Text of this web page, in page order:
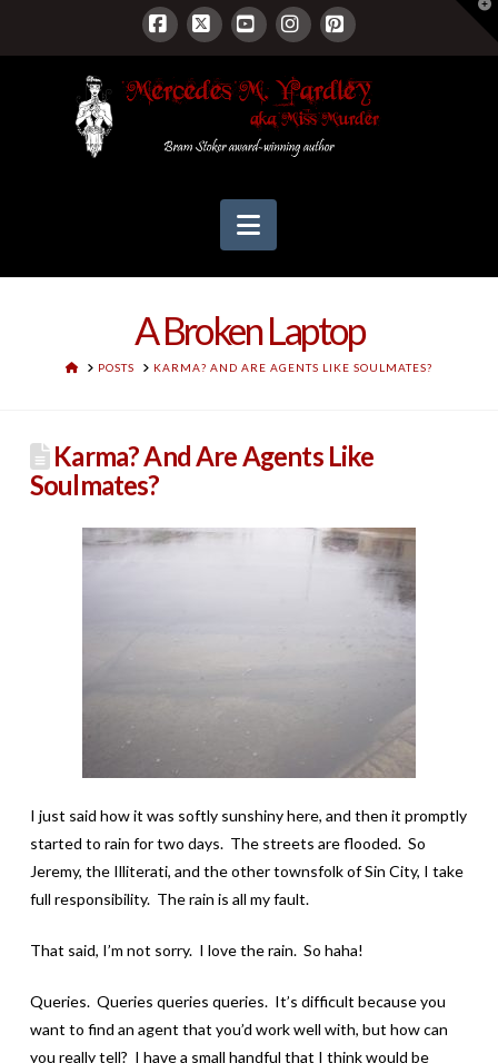
Facebook
X YouTubeInstagram
Pinterest
Navigation
A Broken Laptop
HOMEPOSTS KARMA? AND ARE AGENTS LIKE SOULMATES?
Karma? And Are Agents Like
Soulmates?
I just said how it was softly sunshiny here, and then it promptly
started to rain for two days. The streets are flooded. So
Jeremy, the Illiterati, and the other townsfolk of Sin City, I take
full responsibility. The rain is all my fault.
That said, I’m not sorry. I love the rain. So haha!
Queries. Queries queries queries. It’s difficult because you
want to find an agent that you’d work well with, but how can
you really tell? I have a small handful that I think would be